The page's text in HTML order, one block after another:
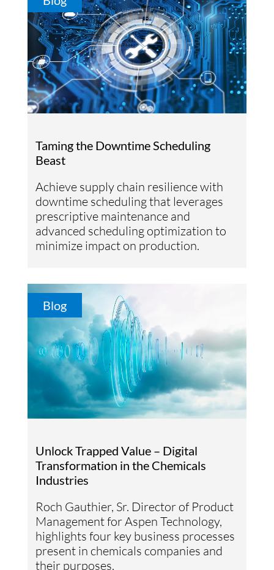
Taming the Downtime Scheduling
Beast
Achieve supply chain resilience with
downtime scheduling that leverages
prescriptive maintenance and
advanced scheduling optimization to
minimize impact on production.
Blog
Unlock Trapped Value – Digital
Transformation in the Chemicals
Industries
Roch Gauthier, Sr. Director of Product
Management for Aspen Technology,
highlights four key business processes
present in chemicals companies and
their purposes.